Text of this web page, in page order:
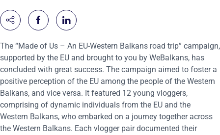
The “Made of Us – An EU-Western Balkans road trip” campaign,
supported by the EU and brought to you by WeBalkans, has
concluded with great success. The campaign aimed to foster a
positive perception of the EU among the people of the Western
Balkans, and vice versa. It featured 12 young vloggers,
comprising of dynamic individuals from the EU and the
Western Balkans, who embarked on a journey together across
the Western Balkans. Each vlogger pair documented their